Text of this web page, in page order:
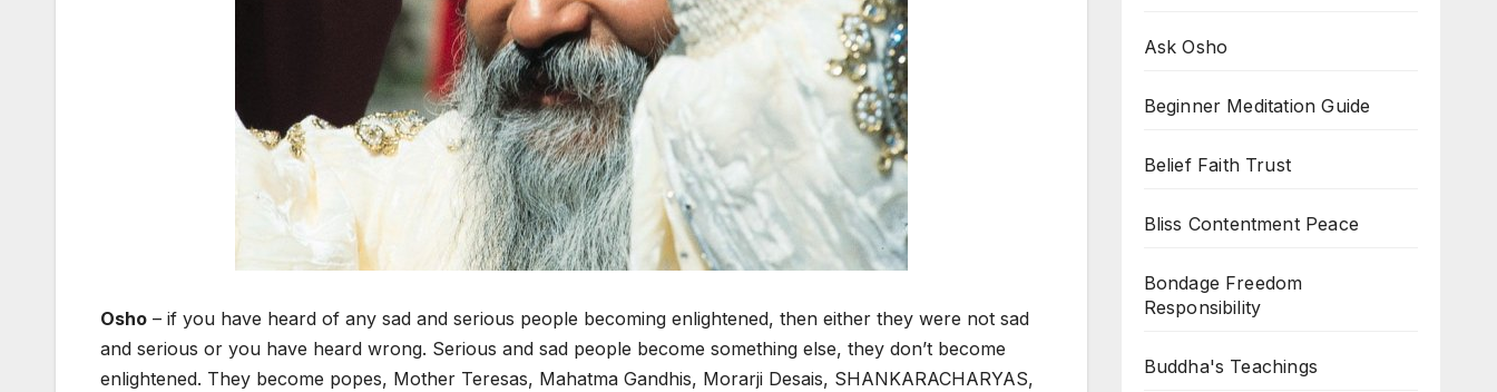
Osho – if you have heard of any sad and serious people becoming enlightened, then either they were not sad
and serious or you have heard wrong. Serious and sad people become something else, they don’t become
enlightened. They become popes, Mother Teresas, Mahatma Gandhis, Morarji Desais, SHANKARACHARYAS,
Ask Osho
Beginner Meditation Guide
Belief Faith Trust
Bliss Contentment Peace
Bondage Freedom
Responsibility
Buddha's Teachings